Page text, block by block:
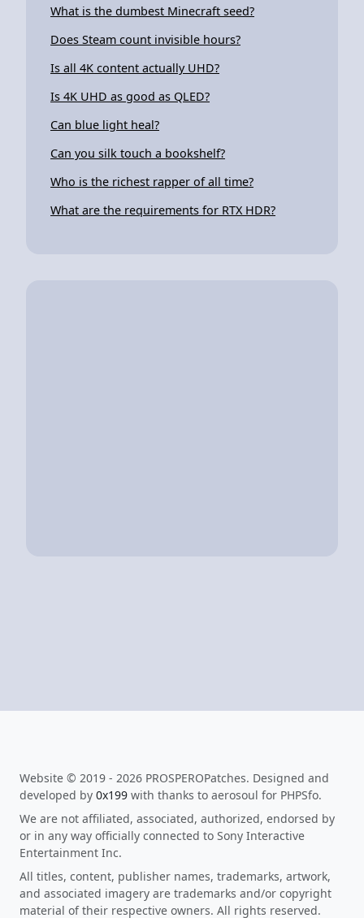
What is the dumbest Minecraft seed?
Does Steam count invisible hours?
Is all 4K content actually UHD?
Is 4K UHD as good as QLED?
Can blue light heal?
Can you silk touch a bookshelf?
Who is the richest rapper of all time?
What are the requirements for RTX HDR?
Website © 2019 - 2026 PROSPEROPatches. Designed and
developed by 0x199 with thanks to aerosoul for PHPSfo.
We are not affiliated, associated, authorized, endorsed by
or in any way officially connected to Sony Interactive
Entertainment Inc.
All titles, content, publisher names, trademarks, artwork,
and associated imagery are trademarks and/or copyright
material of their respective owners. All rights reserved.